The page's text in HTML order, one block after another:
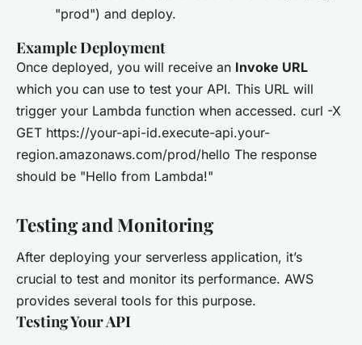
"prod") and deploy.
Example Deployment
Once deployed, you will receive an Invoke URL
which you can use to test your API. This URL will
trigger your Lambda function when accessed. curl -X
GET https://your-api-id.execute-api.your-
region.amazonaws.com/prod/hello The response
should be "Hello from Lambda!"
Testing and Monitoring
After deploying your serverless application, it’s
crucial to test and monitor its performance. AWS
provides several tools for this purpose.
Testing Your API